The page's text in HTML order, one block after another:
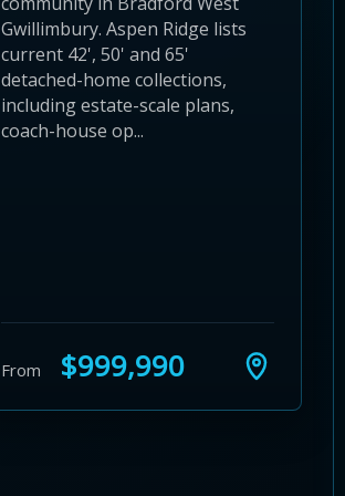
Gwillimbury. Aspen Ridge lists
current 42', 50' and 65'
detached-home collections,
including estate-scale plans,
coach-house op...
From $999,990